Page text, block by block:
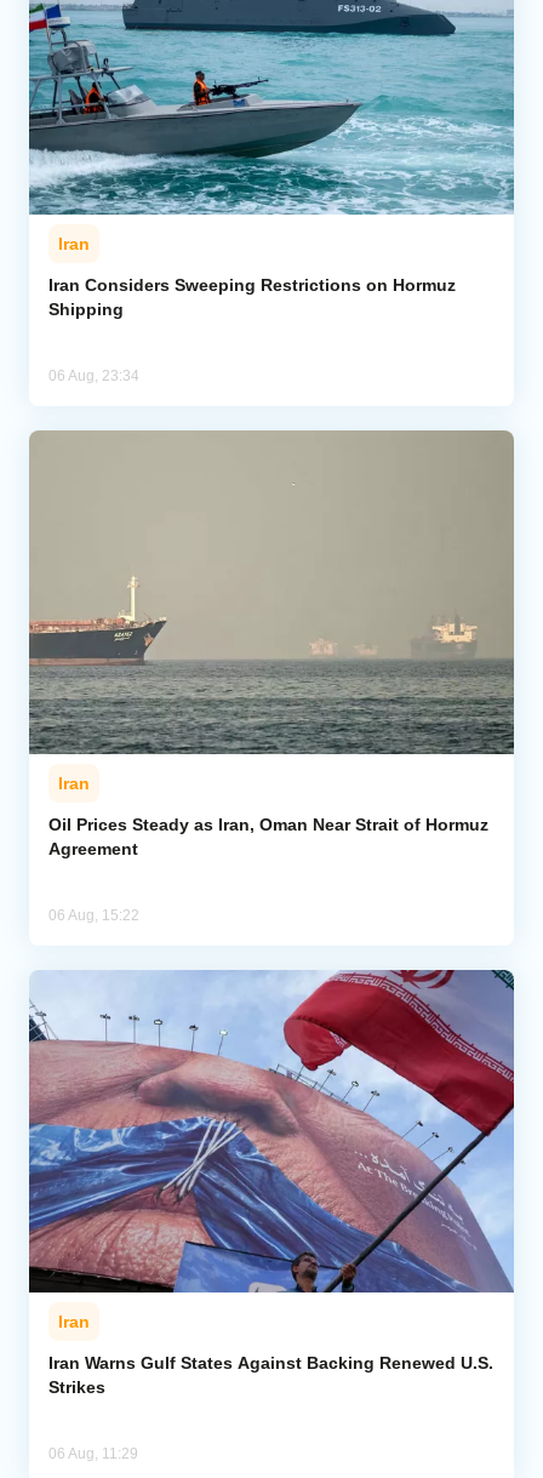
Iran
Iran Considers Sweeping Restrictions on Hormuz
Shipping
06 Aug, 23:34
Iran
Oil Prices Steady as Iran, Oman Near Strait of Hormuz
Agreement
06 Aug, 15:22
Iran
Iran Warns Gulf States Against Backing Renewed U.S.
Strikes
06 Aug, 11:29